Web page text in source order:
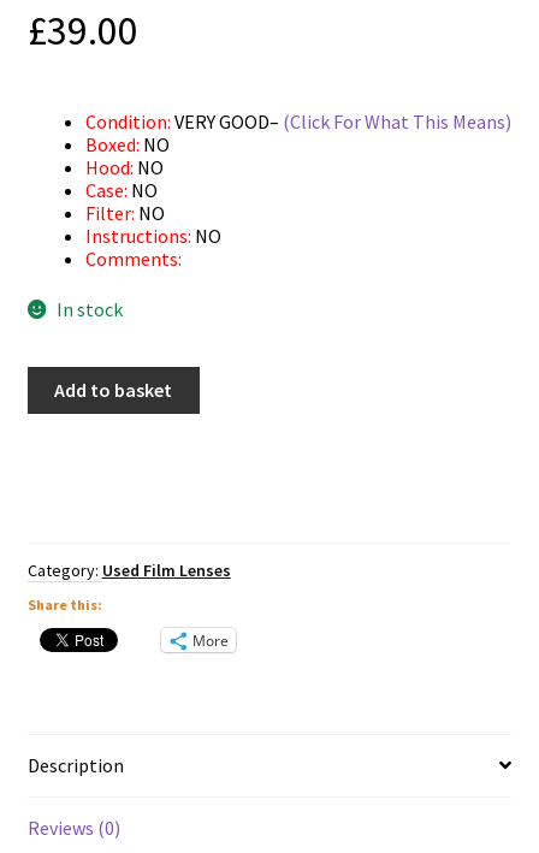
£39.00
Condition: VERY GOOD– (Click For What This Means)
Boxed: NO
Hood: NO
Case: NO
Filter: NO
Instructions: NO
Comments:
In stock
Pentax
Add to basket
Category: Used Film Lenses
Share this:
More
Description
Reviews (0)